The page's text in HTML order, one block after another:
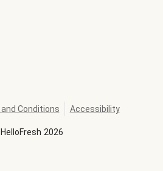
HelloFresh 2026
Conditions Accessibility